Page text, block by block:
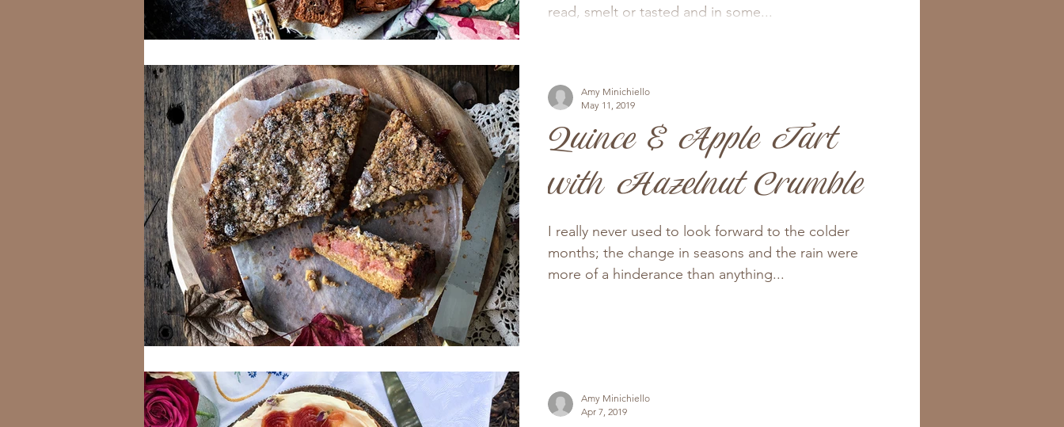
read, smelt or tasted and in some...
Quince & Apple Tart
with Hazelnut Crumble
I really never used to look forward to the colder
months; the change in seasons and the rain were
more of a hinderance than anything...
Amy Minichiello
May 11, 2019
Amy Minichiello
Apr 7, 2019